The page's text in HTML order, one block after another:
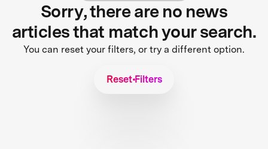
Sorry, there are no news
articles that match your search.
You can reset your filters, or try a different option.
Reset Filters